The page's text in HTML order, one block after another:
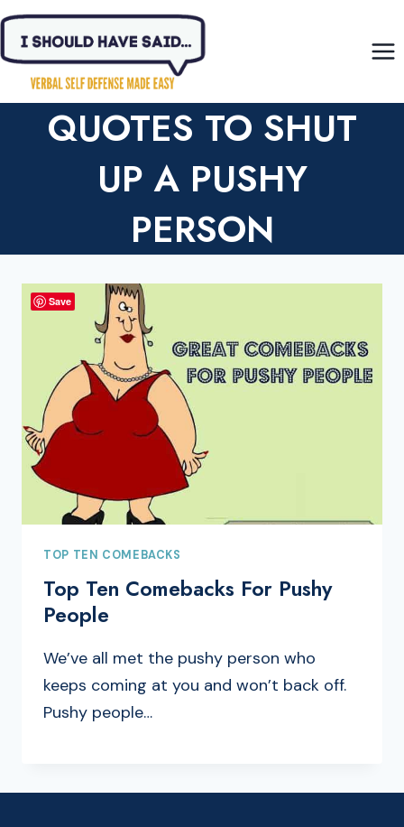
Skip
content
QUOTES TO SHUT
UP A PUSHY
PERSON
TOP TEN COMEBACKS
Top Ten Comebacks For Pushy
People
We’ve all met the pushy person who
keeps coming at you and won’t back off.
Pushy people…
Save